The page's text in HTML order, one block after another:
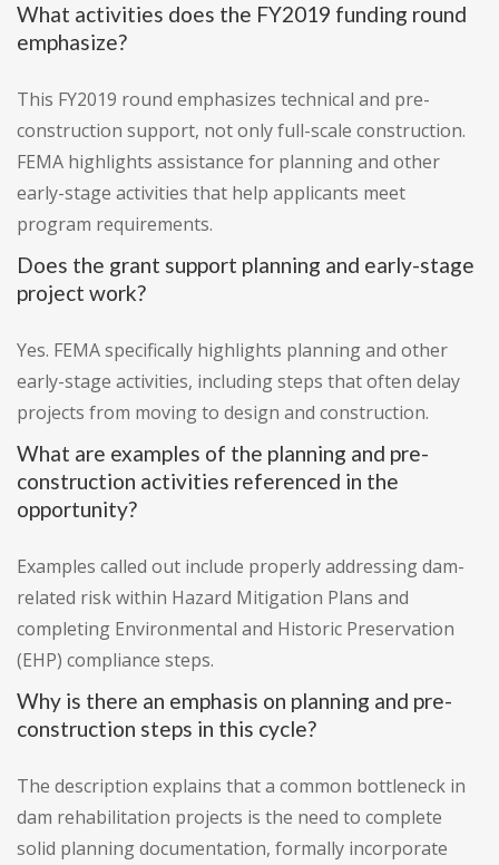
What activities does the FY2019 funding round
emphasize?
This FY2019 round emphasizes technical and pre-
construction support, not only full-scale construction.
FEMA highlights assistance for planning and other
early-stage activities that help applicants meet
program requirements.
Does the grant support planning and early-stage
project work?
Yes. FEMA specifically highlights planning and other
early-stage activities, including steps that often delay
projects from moving to design and construction.
What are examples of the planning and pre-
construction activities referenced in the
opportunity?
Examples called out include properly addressing dam-
related risk within Hazard Mitigation Plans and
completing Environmental and Historic Preservation
(EHP) compliance steps.
Why is there an emphasis on planning and pre-
construction steps in this cycle?
The description explains that a common bottleneck in
dam rehabilitation projects is the need to complete
solid planning documentation, formally incorporate